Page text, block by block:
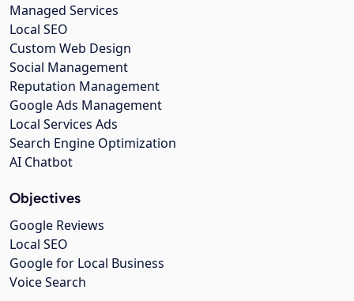
Managed Services
Local SEO
Custom Web Design
Social Management
Reputation Management
Google Ads Management
Local Services Ads
Search Engine Optimization
AI Chatbot
Objectives
Google Reviews
Local SEO
Google for Local Business
Voice Search